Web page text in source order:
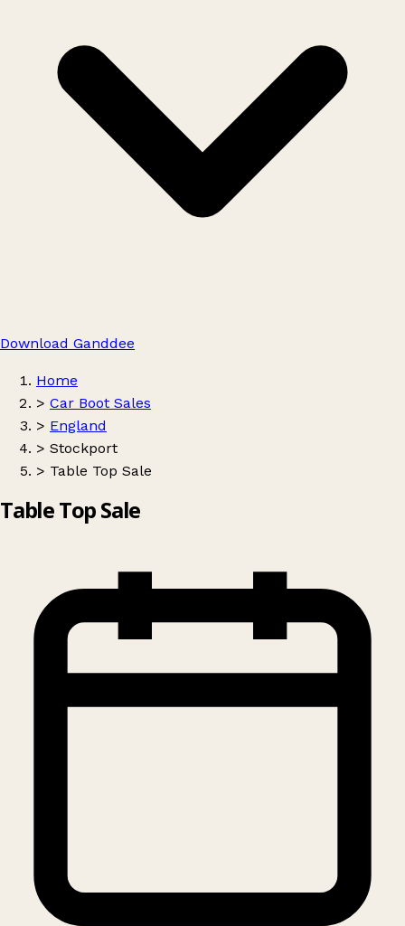
Download Ganddee
Home
> Car Boot Sales
> England
> Stockport
> Table Top Sale
Table Top Sale